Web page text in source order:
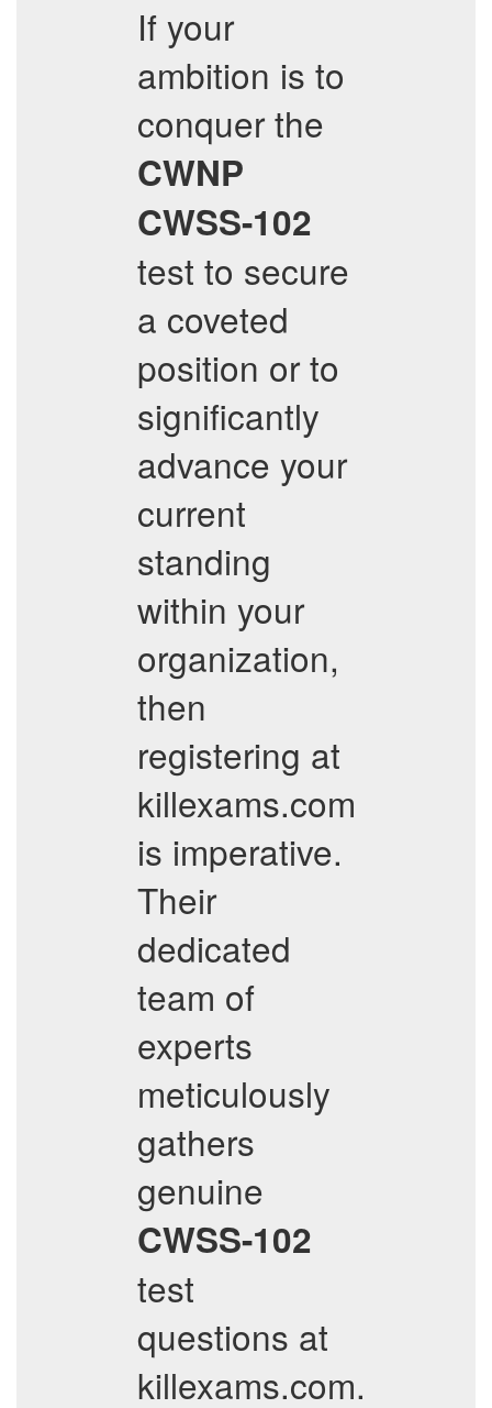
If your
ambition is to
conquer the
CWNP
CWSS-102
test to secure
a coveted
position or to
significantly
advance your
current
standing
within your
organization,
then
registering at
killexams.com
is imperative.
Their
dedicated
team of
experts
meticulously
gathers
genuine
CWSS-102
test
questions at
killexams.com.